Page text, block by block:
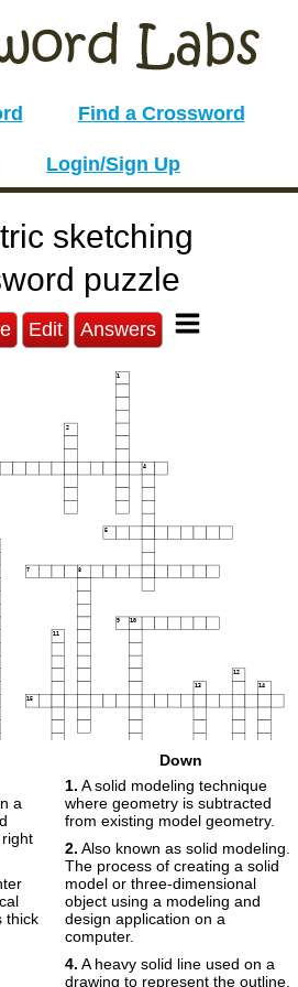
Find a Crossword
Login/Sign Up
sketching
puzzle
Edit Answers
1
2
4
5
7 8
9 10
11
12
13 14
15
a
thick
Down
1. A solid modeling technique
where geometry is subtracted
from existing model geometry.
2. Also known as solid modeling.
The process of creating a solid
model or three-dimensional
object using a modeling and
design application on a
computer.
4. A heavy solid line used on a
drawing to represent the outline.